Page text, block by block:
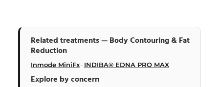
Related treatments — Body Contouring & Fat
Reduction
Inmode MiniFx· INDIBA® EDNA PRO MAX
Explore by concern